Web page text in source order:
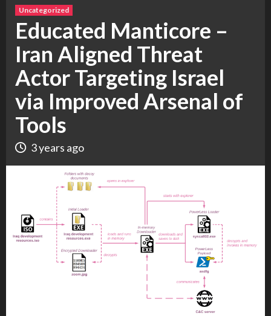
Uncategorized
Educated Manticore –
Iran Aligned Threat
Actor Targeting Israel
via Improved Arsenal of
Tools
3 years ago